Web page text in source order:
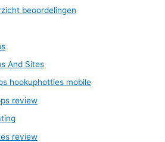
beoordelingen
And Sites
hookuphotties mobile
review
review